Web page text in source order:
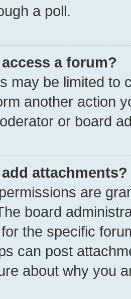
a poll.
access a forum?
may be limited to
another action
or board
add attachments?
are
board
the specific
can post
about why you